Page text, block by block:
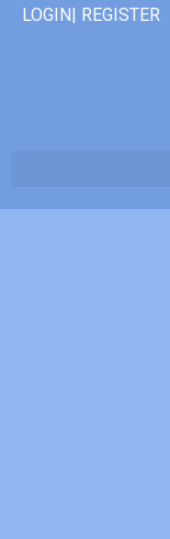
LOGIN| REGISTER